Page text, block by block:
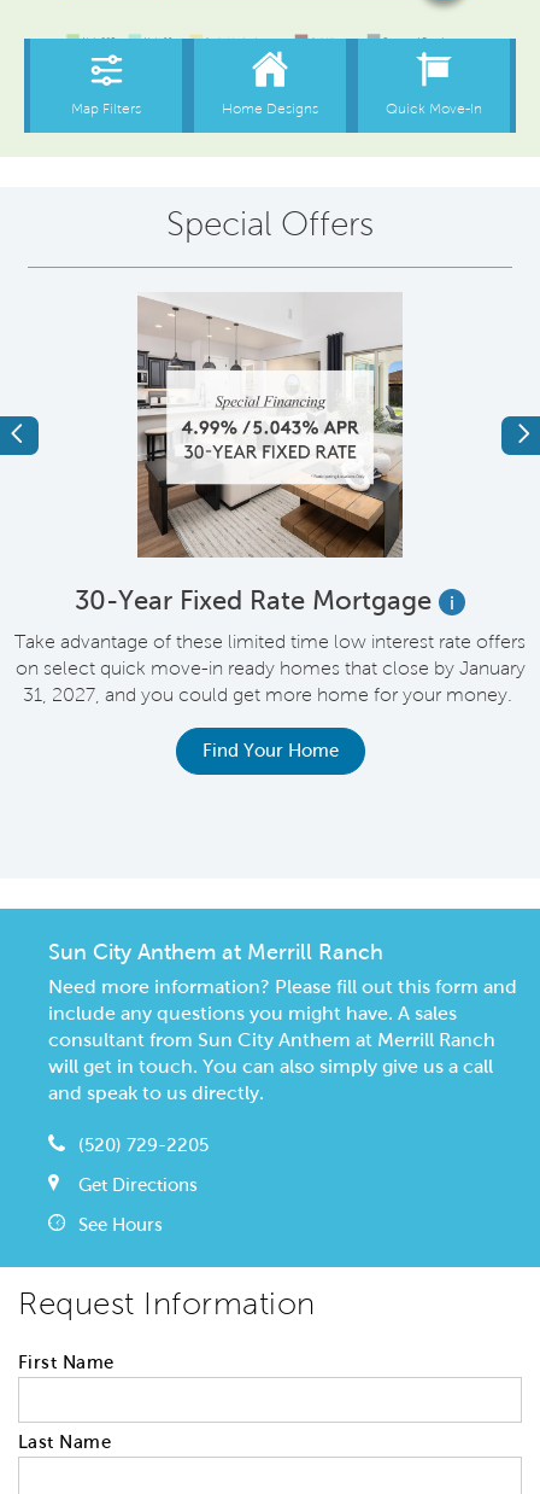
Special Offers
Previous
30-Year Fixed Rate Mortgage
i
Take advantage of these limited time low interest rate offers
on select quick move-in ready homes that close by January
31, 2027, and you could get more home for your money.
Find Your Home
Sun City Anthem at Merrill Ranch
Need more information? Please fill out this form and
include any questions you might have. A sales
consultant from Sun City Anthem at Merrill Ranch
will get in touch. You can also simply give us a call
and speak to us directly.
(520) 729-2205
Get Directions
See Hours
Request Information
First Name
Last Name